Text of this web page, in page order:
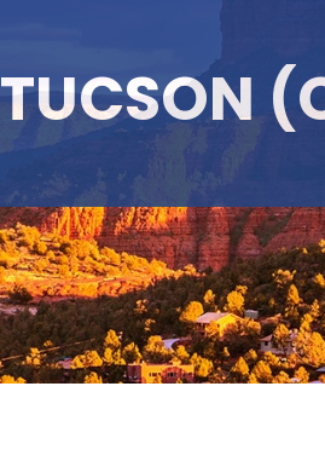
TUCSON